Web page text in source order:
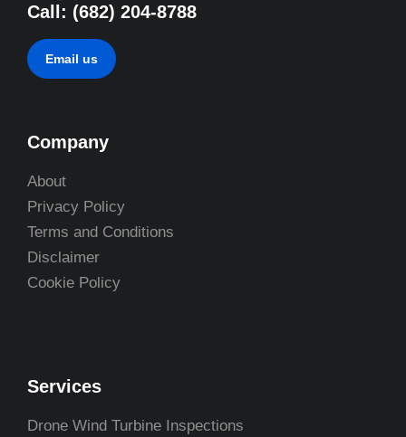
Call: (682) 204-8788
Email us
Company
About
Privacy Policy
Terms and Conditions
Disclaimer
Cookie Policy
Services
Drone Wind Turbine Inspections